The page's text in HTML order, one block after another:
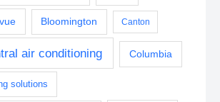
Bloomington Canton
air conditioning Columbia
solutions